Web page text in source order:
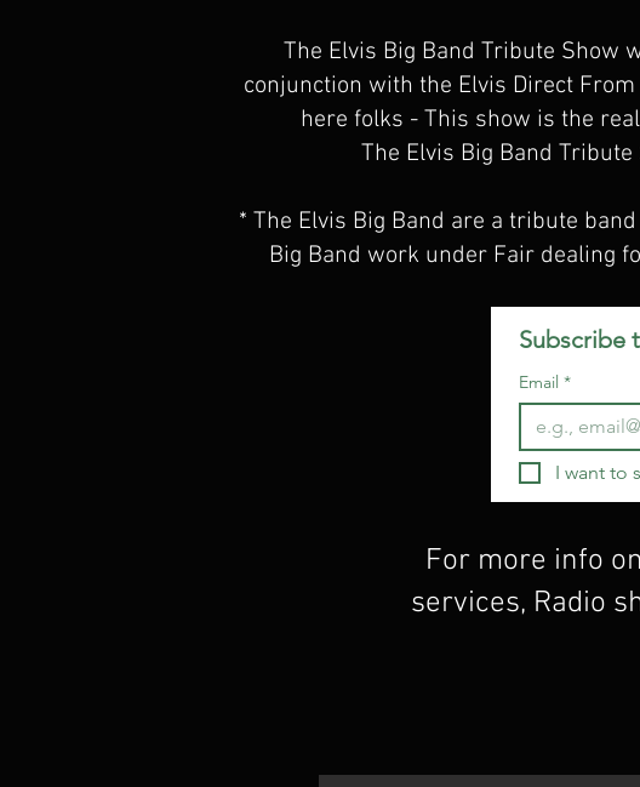
The Elvis Big Band Tribute Show
conjunction with the Elvis Direct
here folks - This show is the
The Elvis Big Band
* The Elvis Big Band are a tribute
Big Band work under Fair dealing
Subscribe
Email *
I want to
For more info
services, Radio